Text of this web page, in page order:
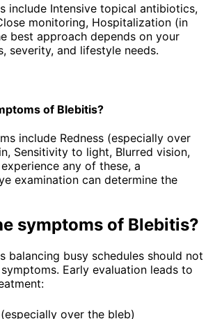
include Intensive topical antibiotics,
monitoring, Hospitalization (in
best approach depends on your
severity, and lifestyle needs.
of Blebitis?
include Redness (especially over
Sensitivity to light, Blurred vision,
any of these, a
examination can determine the
symptoms of Blebitis?
balancing busy schedules should not
Early evaluation leads to
(especially over the bleb)